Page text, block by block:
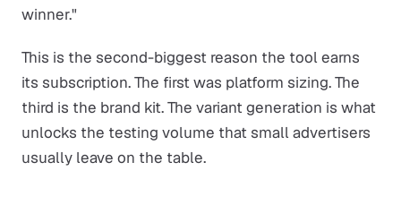
winner."
This is the second-biggest reason the tool earns
its subscription. The first was platform sizing. The
third is the brand kit. The variant generation is what
unlocks the testing volume that small advertisers
usually leave on the table.